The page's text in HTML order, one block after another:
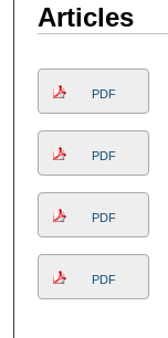
Articles
PDF
PDF
PDF
PDF